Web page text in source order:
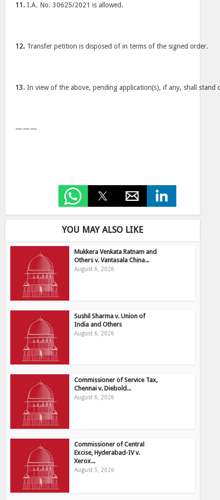
11. I.A. No. 30625/2021 is allowed.
12. Transfer petition is disposed of in terms of the signed order.
13. In view of the above, pending application(s), if any, shall stand
———
YOU MAY ALSO LIKE
Mukkera Venkata Ratnam and
Others v. Vantasala China...
August 6, 2026
Sushil Sharma v. Union of
India and Others
August 6, 2026
Commissioner of Service Tax,
Chennai v. Diebold...
August 6, 2026
Commissioner of Central
Excise, Hyderabad-IV v.
Xerox...
August 5, 2026